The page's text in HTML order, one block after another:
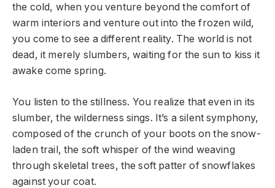
the cold, when you venture beyond the comfort of
warm interiors and venture out into the frozen wild,
you come to see a different reality. The world is not
dead, it merely slumbers, waiting for the sun to kiss it
awake come spring.
You listen to the stillness. You realize that even in its
slumber, the wilderness sings. It’s a silent symphony,
composed of the crunch of your boots on the snow-
laden trail, the soft whisper of the wind weaving
through skeletal trees, the soft patter of snowflakes
against your coat.